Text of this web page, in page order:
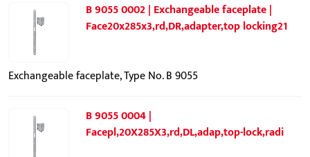
B 9055 0002 | Exchangeable faceplate |
Face20x285x3,rd,DR,adapter,top locking21
Exchangeable faceplate, Type No. B 9055
B 9055 0004 |
Facepl,20X285X3,rd,DL,adap,top-lock,radi